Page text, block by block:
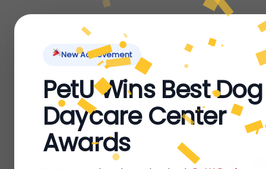
New Achievement
PetU Wins Best Dog
Daycare Center
Awards
About Us